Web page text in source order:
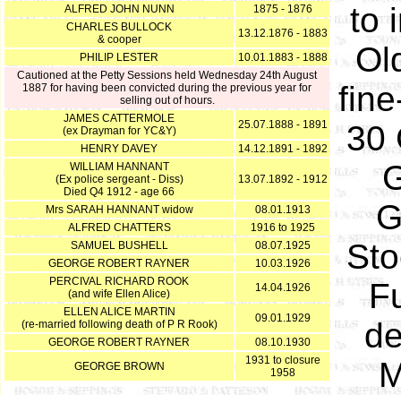
ALFRED JOHN NUNN
1875 - 1876
CHARLES BULLOCK
& cooper
13.12.1876 - 1883
PHILIP LESTER
10.01.1883 - 1888
Cautioned at the Petty Sessions held Wednesday 24th August
1887 for having been convicted during the previous year for
selling out of hours.
JAMES CATTERMOLE
(ex Drayman for YC&Y)
25.07.1888 - 1891
HENRY DAVEY
14.12.1891 - 1892
WILLIAM HANNANT
(Ex police sergeant - Diss)
Died Q4 1912 - age 66
13.07.1892 - 1912
Mrs SARAH HANNANT widow
08.01.1913
ALFRED CHATTERS
1916 to 1925
SAMUEL BUSHELL
08.07.1925
GEORGE ROBERT RAYNER
10.03.1926
PERCIVAL RICHARD ROOK
(and wife Ellen Alice)
14.04.1926
ELLEN ALICE MARTIN
(re-married following death of P R Rook)
09.01.1929
GEORGE ROBERT RAYNER
08.10.1930
GEORGE BROWN
1931 to closure
1958
to
30